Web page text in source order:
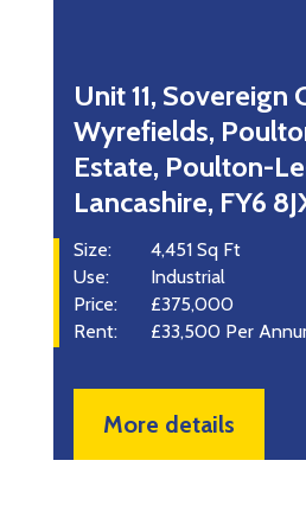
Norwest Court,
Preston,
Size:
120 - 700 Sq Ft
Use:
Office
More details